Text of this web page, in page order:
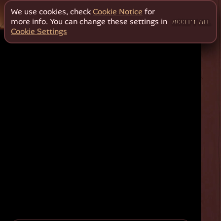
We use cookies, checkCookie Notice for
more info. You can change these settings in
Cookie Settings
ACCEPT ALL